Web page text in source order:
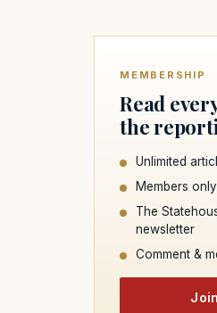
MEMBERSHIP
Read
the
Unlimited
Members
The
newsletter
Comment &